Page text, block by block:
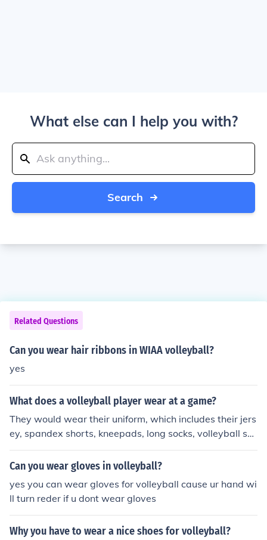
What else can I help you with?
Search
Related Questions
Can you wear hair ribbons in WIAA volleyball?
yes
What does a volleyball player wear at a game?
They would wear their uniform, which includes their jers
ey, spandex shorts, kneepads, long socks, volleyball sh
oes, and their hair tied up (IF required by coach).
Can you wear gloves in volleyball?
yes you can wear gloves for volleyball cause ur hand wi
ll turn reder if u dont wear gloves
Why you have to wear a nice shoes for volleyball?